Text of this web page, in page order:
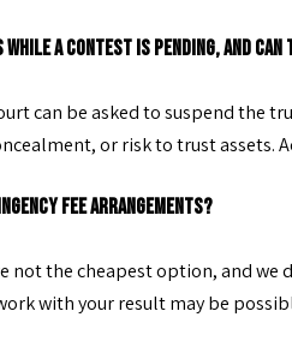
a contest is pending, and
can be asked to suspend the
or risk to trust
fee arrangements?
not the cheapest option, and
with your result may be